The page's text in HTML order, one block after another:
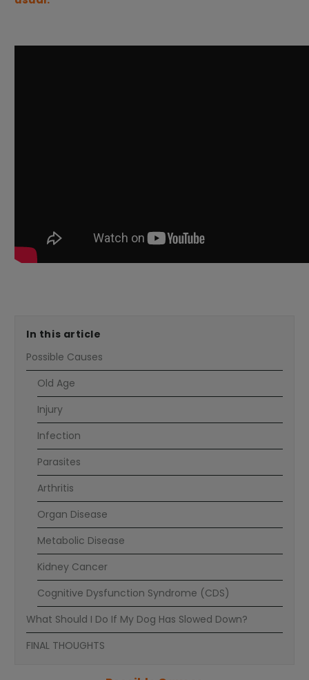
In this article
Possible Causes
Old Age
Injury
Infection
Parasites
Arthritis
Organ Disease
Metabolic Disease
Kidney Cancer
Cognitive Dysfunction Syndrome (CDS)
What Should I Do If My Dog Has Slowed Down?
FINAL THOUGHTS